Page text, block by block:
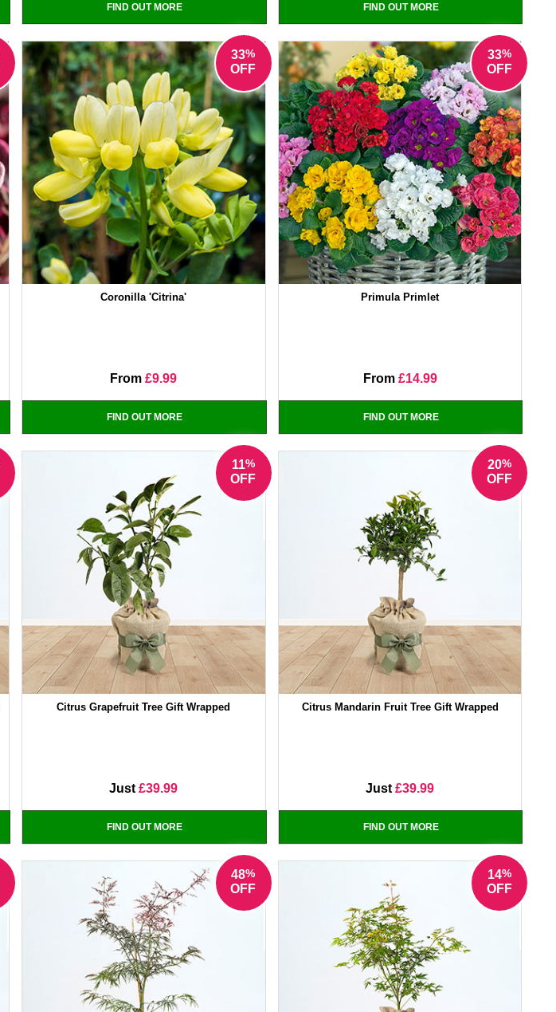
FIND OUT MORE FIND OUT MORE
33%
OFF
Coronilla 'Citrina'
From£9.99
FIND OUT MORE
33%
OFF
Primula Primlet
From £14.99
FIND OUT MORE
11%
OFF
Citrus Grapefruit Tree Gift Wrapped
Just£39.99
FIND OUT MORE
20%
OFF
Citrus Mandarin Fruit Tree Gift Wrapped
Just£39.99
FIND OUT MORE
48%
OFF
14%
OFF